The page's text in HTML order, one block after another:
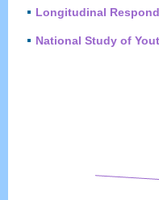
Longitudinal
National Study of